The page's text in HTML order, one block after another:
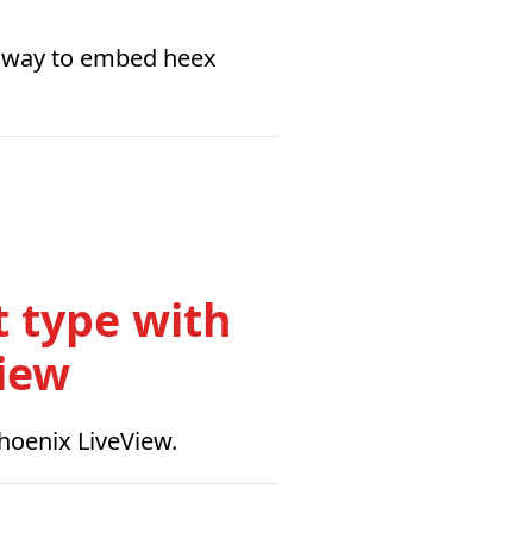
to embed heex
type with
LiveView.